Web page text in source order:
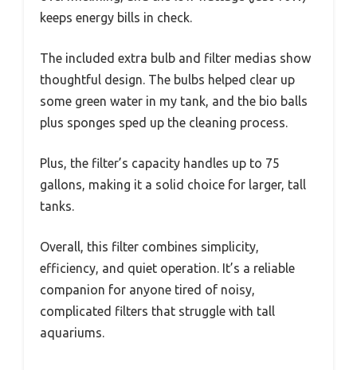
keeps energy bills in check.
The included extra bulb and filter medias show
thoughtful design. The bulbs helped clear up
some green water in my tank, and the bio balls
plus sponges sped up the cleaning process.
Plus, the filter’s capacity handles up to 75
gallons, making it a solid choice for larger, tall
tanks.
Overall, this filter combines simplicity,
efficiency, and quiet operation. It’s a reliable
companion for anyone tired of noisy,
complicated filters that struggle with tall
aquariums.